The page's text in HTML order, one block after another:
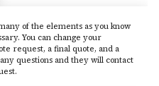
of the elements as you know
You can change your
request, a final quote, and a
questions and they will contact